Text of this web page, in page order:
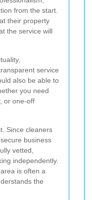
from the start.
their property
the service will
service
also be able to
you need
or one-off
Since cleaners
business
vetted,
independently.
is often a
the